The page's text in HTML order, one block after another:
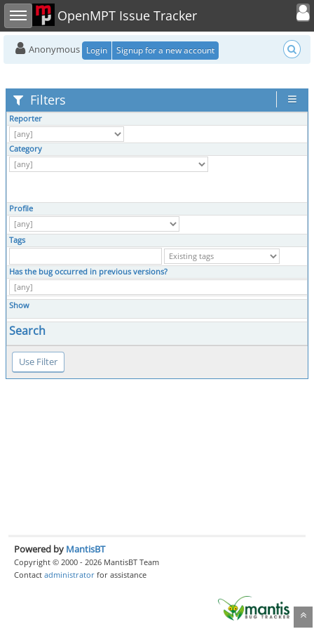
Toggle sidebar OpenMPT Issue Tracker
Toggle
Anonymous Login Signup for a new account
Filters
Reporter
Category
Profile
Tags
Has the bug occurred in previous versions?
Show
Search
Powered by MantisBT
Copyright © 2000 - 2026 MantisBT Team
Contact administrator for assistance